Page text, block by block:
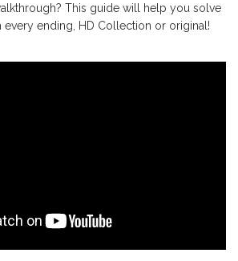
This guide will help you solve
every ending, HD Collection or original!